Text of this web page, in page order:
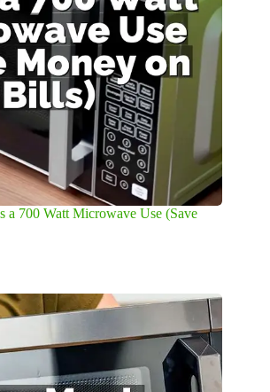
a 700 Watt Microwave Use (Save